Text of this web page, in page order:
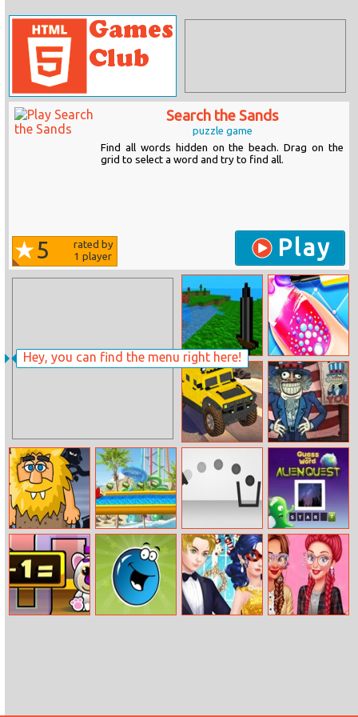
Hey, you can find the menu right here!
Search the Sands
puzzle game
Find all words hidden on the beach. Drag on the
grid to select a word and try to find all.
5
rated by
1 player Play
Mine Clone 3
Easter Nails
Design
Country
Trollface Quest:
Usa 1
Adam And Eve
Night
Uphill Rush 7 TRZ Cannon Alien Quest